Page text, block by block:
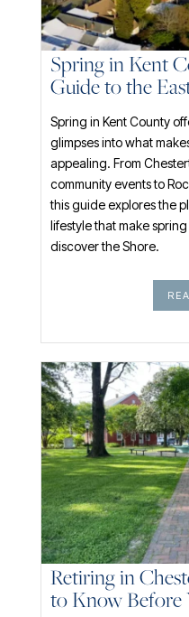
Spring in Kent
Guide to the
Spring in Kent County
glimpses into what
appealing. From
community events to
this guide explores the
lifestyle that make
discover the Shore.
Retiring in
to Know Before